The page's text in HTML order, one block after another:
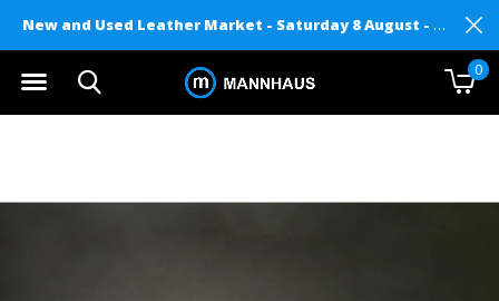
0
New and Used Leather Market - Saturday 8 August - Mannhaus on Level 2